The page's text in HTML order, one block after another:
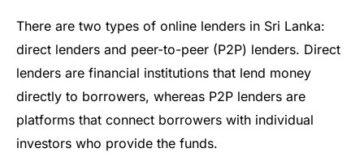
There are two types of online lenders in Sri Lanka:
direct lenders and peer-to-peer (P2P) lenders. Direct
lenders are financial institutions that lend money
directly to borrowers, whereas P2P lenders are
platforms that connect borrowers with individual
investors who provide the funds.